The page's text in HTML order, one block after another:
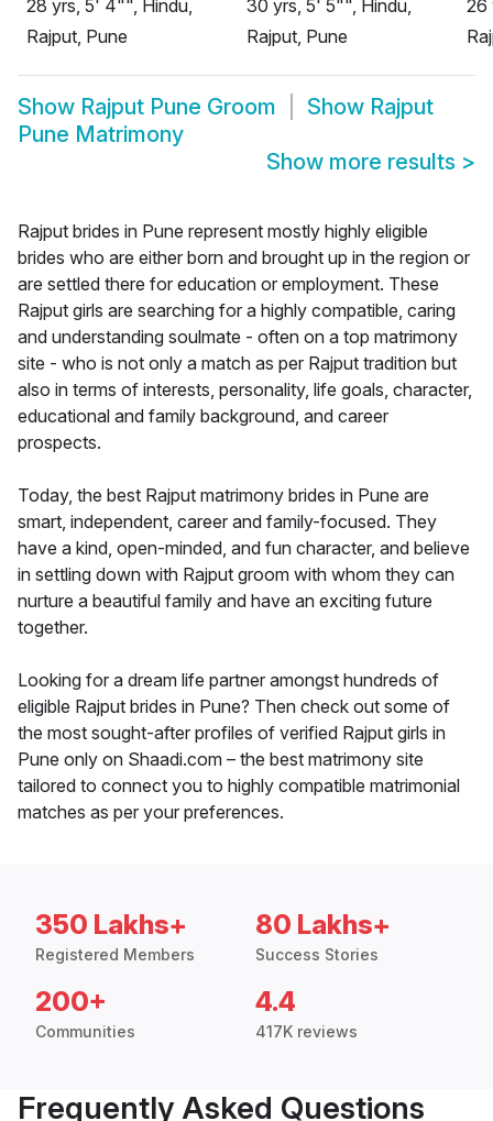
28 yrs, 5' 4"", Hindu,
Rajput, Pune
30 yrs, 5' 5"", Hindu,
Rajput, Pune
26
Show Rajput Pune Groom Show Rajput
Pune Matrimony
Show more results >
Rajput brides in Pune represent mostly highly eligible
brides who are either born and brought up in the region or
are settled there for education or employment. These
Rajput girls are searching for a highly compatible, caring
and understanding soulmate - often on a top matrimony
site - who is not only a match as per Rajput tradition but
also in terms of interests, personality, life goals, character,
educational and family background, and career
prospects.
Today, the best Rajput matrimony brides in Pune are
smart, independent, career and family-focused. They
have a kind, open-minded, and fun character, and believe
in settling down with Rajput groom with whom they can
nurture a beautiful family and have an exciting future
together.
Looking for a dream life partner amongst hundreds of
eligible Rajput brides in Pune? Then check out some of
the most sought-after profiles of verified Rajput girls in
Pune only on Shaadi.com – the best matrimony site
tailored to connect you to highly compatible matrimonial
matches as per your preferences.
350 Lakhs+
Registered Members
80 Lakhs+
Success Stories
200+
Communities
4.4
417K reviews
Frequently Asked Questions